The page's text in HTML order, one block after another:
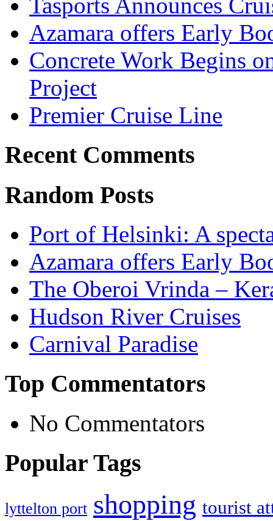
Tasports Announces
Azamara offers Early
Concrete Work Begins
Project
Premier Cruise Line
Recent Comments
Random Posts
Port of Helsinki: A
Azamara offers Early
The Oberoi Vrinda –
Hudson River Cruises
Carnival Paradise
Top Commentators
No Commentators
Popular Tags
lyttelton port shopping tourist